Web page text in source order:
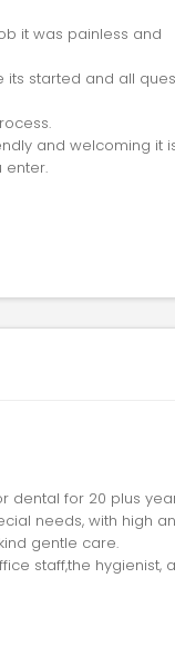
it was painless and
started and all
and welcoming it
enter.
dental for 20 plus
needs, with high
gentle care.
staff,the hygienist,